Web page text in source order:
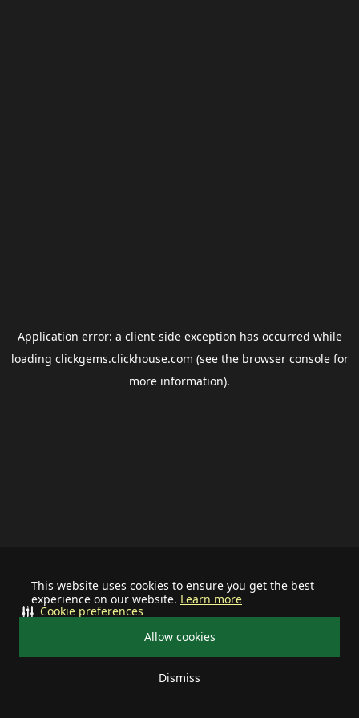
This website uses cookies to ensure you get the best
experience on our website. Learn more
Allow cookies
Dismiss
Cookie preferences
Application error: a client-side exception has occurred while
loading clickgems.clickhouse.com (see the browser consolefor
more information).